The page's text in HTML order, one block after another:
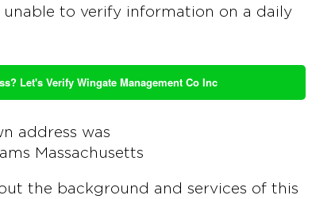
to verify information on a daily
Let's Verify Wingate Management Co Inc
address was
Massachusetts
the background and services of this